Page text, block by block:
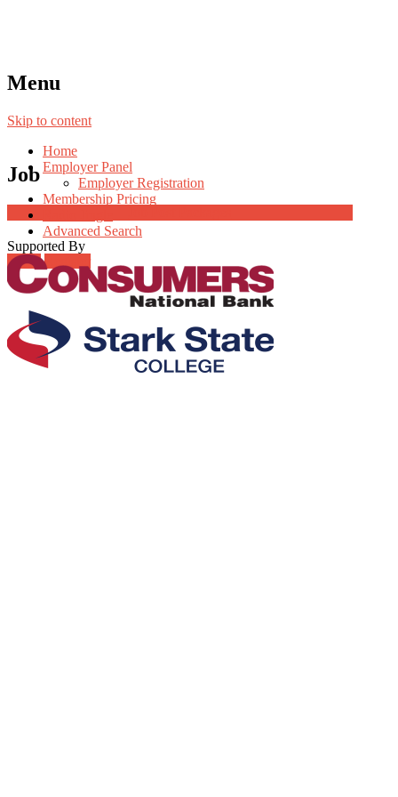
Menu
Skip to content
Home
Employer Panel
Employer Registration
Membership Pricing
Advanced Search
Login Register
Job
Supported By